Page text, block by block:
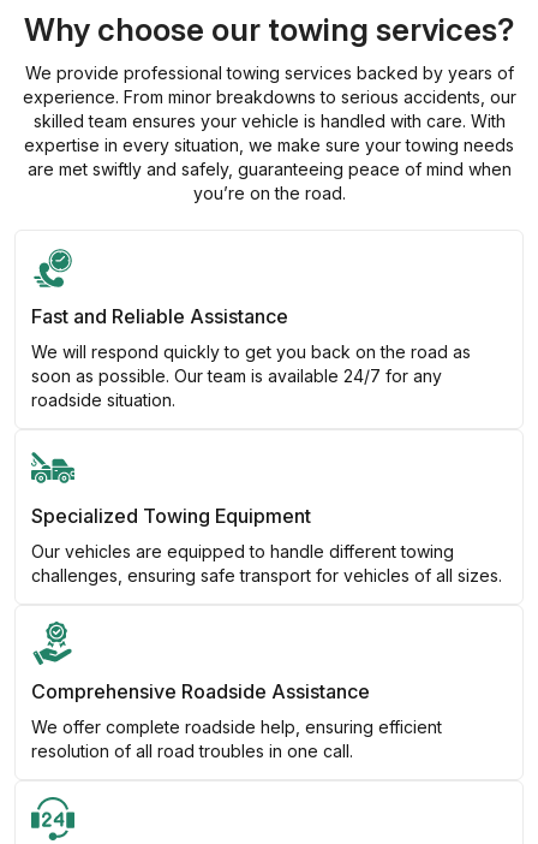
Why choose our towing services?
We provide professional towing services backed by years of
experience. From minor breakdowns to serious accidents, our
skilled team ensures your vehicle is handled with care. With
expertise in every situation, we make sure your towing needs
are met swiftly and safely, guaranteeing peace of mind when
you’re on the road.
Fast and Reliable Assistance
We will respond quickly to get you back on the road as
soon as possible. Our team is available 24/7 for any
roadside situation.
Specialized Towing Equipment
Our vehicles are equipped to handle different towing
challenges, ensuring safe transport for vehicles of all sizes.
Comprehensive Roadside Assistance
We offer complete roadside help, ensuring efficient
resolution of all road troubles in one call.